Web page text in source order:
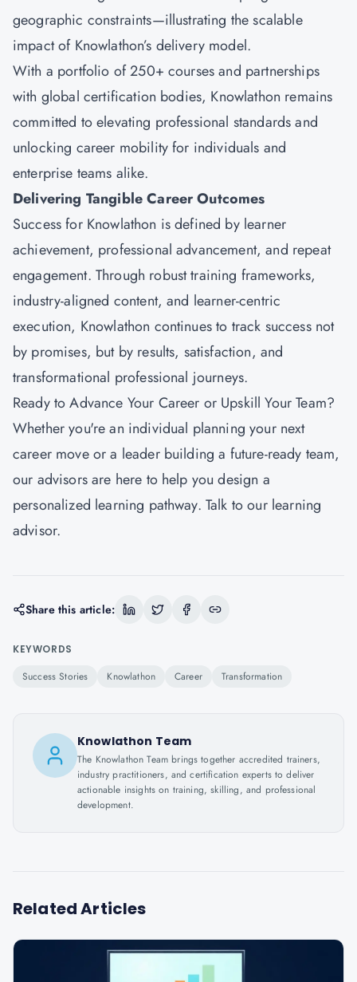
geographic constraints—illustrating the scalable
impact of Knowlathon’s delivery model.
With a portfolio of 250+ courses and partnerships
with global certification bodies, Knowlathon remains
committed to elevating professional standards and
unlocking career mobility for individuals and
enterprise teams alike.
Delivering Tangible Career Outcomes
Success for Knowlathon is defined by learner
achievement, professional advancement, and repeat
engagement. Through robust training frameworks,
industry-aligned content, and learner-centric
execution, Knowlathon continues to track success not
by promises, but by results, satisfaction, and
transformational professional journeys.
Ready to Advance Your Career or Upskill Your Team?
Whether you're an individual planning your next
career move or a leader building a future-ready team,
our advisors are here to help you design a
personalized learning pathway. Talk to our learning
advisor.
Share this article:
KEYWORDS
Success Stories Knowlathon Career Transformation
Knowlathon Team
The Knowlathon Team brings together accredited trainers,
industry practitioners, and certification experts to deliver
actionable insights on training, skilling, and professional
development.
Related Articles